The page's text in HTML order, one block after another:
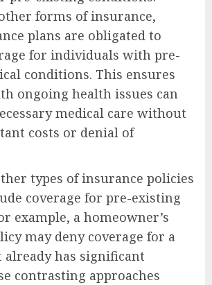
forms of insurance,
plans are obligated to
for individuals with pre-
conditions. This ensures
ongoing health issues can
medical care without
costs or denial of
types of insurance policies
coverage for pre-existing
example, a homeowner’s
may deny coverage for a
has significant
contrasting approaches